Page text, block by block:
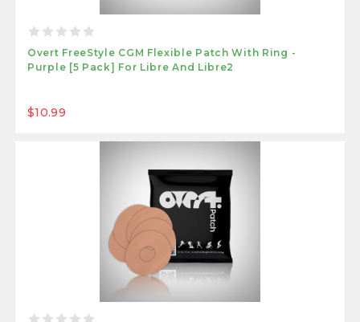
Overt FreeStyle CGM Flexible Patch With Ring -
Purple [5 Pack] For Libre And Libre2
$10.99